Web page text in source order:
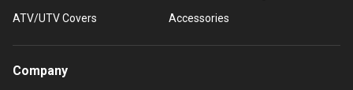
ATV/UTV Covers
Accessories
Company